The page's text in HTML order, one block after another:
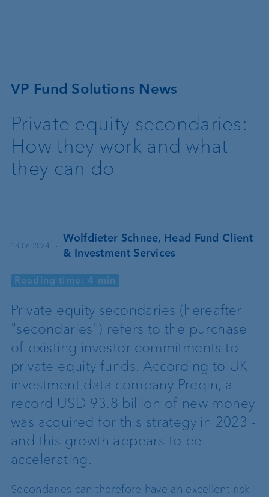
VP Fund Solutions News
Private equity secondaries:
How they work and what
they can do
18.06.2024 ·
Wolfdieter Schnee, Head Fund Client
& Investment Services
Reading time: 4 min
Private equity secondaries (hereafter
"secondaries") refers to the purchase
of existing investor commitments to
private equity funds. According to UK
investment data company Preqin, a
record USD 93.8 billion of new money
was acquired for this strategy in 2023 -
and this growth appears to be
accelerating.
Secondaries can therefore have an excellent risk-